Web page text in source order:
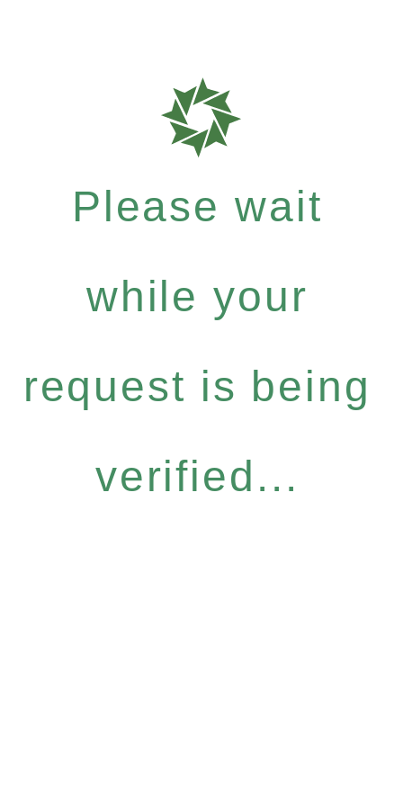
Please wait
while your
request is being
verified...